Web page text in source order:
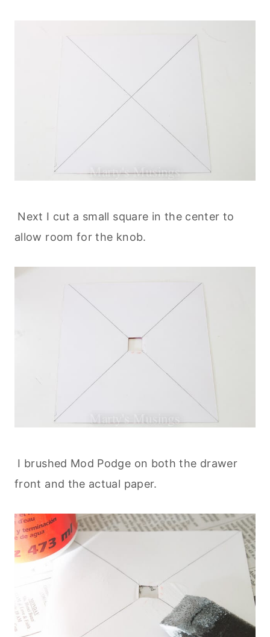
Next I cut a small square in the center to
allow room for the knob.
I brushed Mod Podge on both the drawer
front and the actual paper.